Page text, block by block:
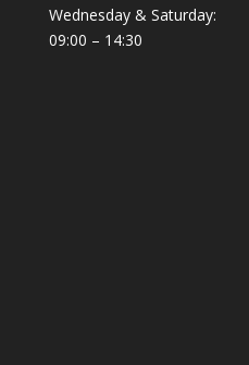
Wednesday & Saturday:
09:00 – 14:30